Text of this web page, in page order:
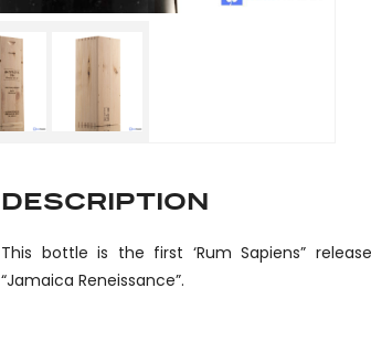
DESCRIPTION
This bottle is the first ‘Rum Sapiens”
“Jamaica Reneissance”.